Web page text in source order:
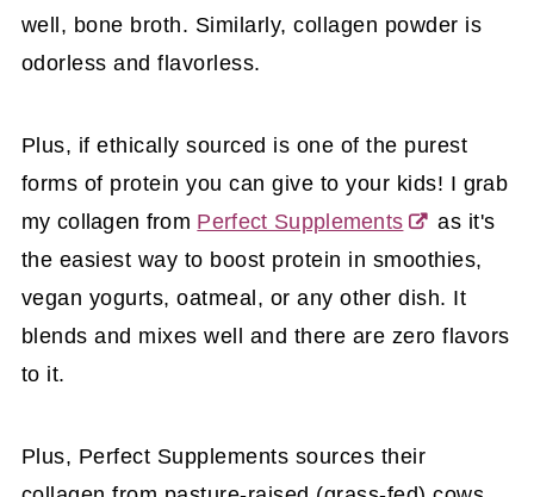
well, bone broth. Similarly, collagen powder is
odorless and flavorless.
Plus, if ethically sourced is one of the purest
forms of protein you can give to your kids! I grab
my collagen from Perfect Supplements
as it's
the easiest way to boost protein in smoothies,
vegan yogurts, oatmeal, or any other dish. It
blends and mixes well and there are zero flavors
to it.
Plus, Perfect Supplements sources their